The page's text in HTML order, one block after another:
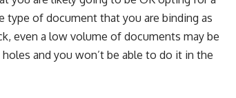
type of document that you are binding as
even a low volume of documents may be
and you won’t be able to do it in the